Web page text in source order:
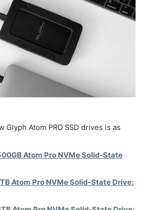
Atom PRO SSD drives is as
Atom Pro NVMe Solid-State
Atom Pro NVMe Solid-State Drive: